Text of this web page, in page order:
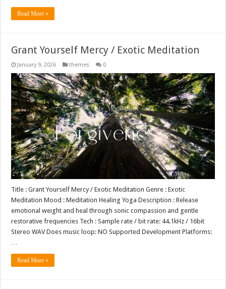
Read More »
Grant Yourself Mercy / Exotic Meditation
January 9, 2026 themes 0
Title : Grant Yourself Mercy / Exotic Meditation Genre : Exotic
Meditation Mood : Meditation Healing Yoga Description : Release
emotional weight and heal through sonic compassion and gentle
restorative frequencies Tech : Sample rate / bit rate: 44.1kHz / 16bit
Stereo WAV Does music loop: NO Supported Development Platforms:
…
Read More »